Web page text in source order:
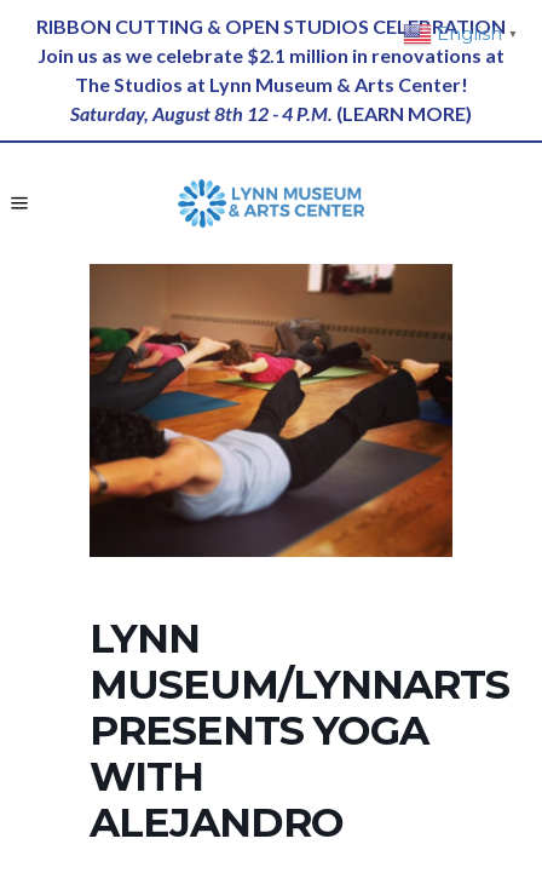
RIBBON CUTTING & OPEN STUDIOS CELEBRATION
Join us as we celebrate $2.1 million in renovations at
The Studios at Lynn Museum & Arts Center!
Saturday, August 8th 12 - 4 P.M. (LEARN MORE)
LYNN
MUSEUM/LYNNARTS
PRESENTS YOGA
WITH
ALEJANDRO
English ▼